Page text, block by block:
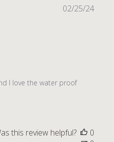
I love the water proof
02/25/24
this review helpful?
0